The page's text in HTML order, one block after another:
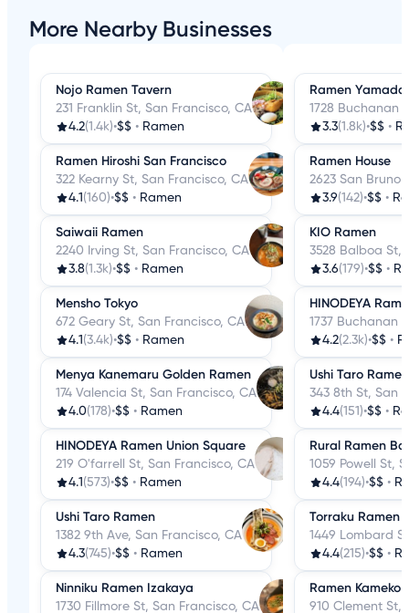
More Nearby Businesses
Nojo Ramen Tavern
231 Franklin St, San Francisco, CA
4.2(1.4k)•$$ • Ramen
Ramen Hiroshi San Francisco
322 Kearny St, San Francisco, CA
4.1 (160)•$$ • Ramen
Saiwaii Ramen
2240 Irving St, San Francisco, CA
3.8(1.3k)•$$ • Ramen
Mensho Tokyo
672 Geary St, San Francisco, CA
4.1 (3.4k)•$$ • Ramen
Menya Kanemaru Golden Ramen
174 Valencia St, San Francisco, CA
4.0(178)•$$ • Ramen
HINODEYA Ramen Union Square
219 O'farrell St, San Francisco, CA
4.1 (573)•$$ • Ramen
Ushi Taro Ramen
1382 9th Ave, San Francisco, CA
4.3(745)•$$ • Ramen
Ninniku Ramen Izakaya
1730 Fillmore St, San Francisco, CA
Ramen
1728 Buchanan
3.3(1.8k)•$$ •
Ramen House
2623 San Bruno
3.9(142)•$$ •
KIO Ramen
3528 Balboa St,
3.6(179)•$$ •
HINODEYA
1737 Buchanan
4.2(2.3k)•$$ •
Ushi Taro Ramen
343 8th St, San
4.4(151)•$$ •
Rural Ramen
1059 Powell St,
4.4(194)•$$ •
Torraku Ramen
1449 Lombard
4.4(215)•$$ •
Ramen Kameko
910 Clement St,